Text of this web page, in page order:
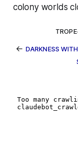
colony worlds
← DARKNESS